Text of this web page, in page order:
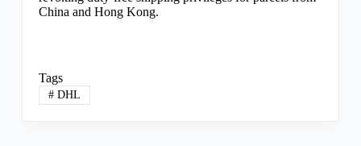
China and Hong Kong.
Tags
#DHL